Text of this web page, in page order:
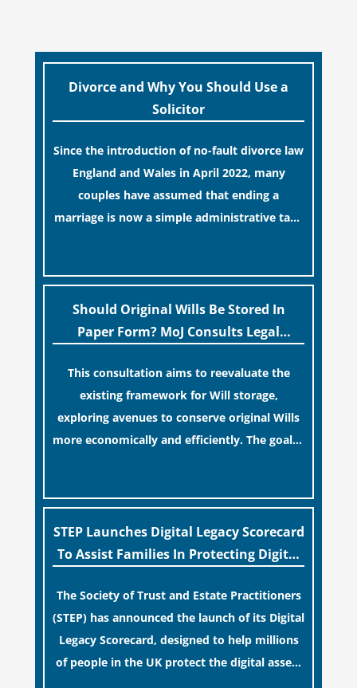
Divorce and Why You Should Use a
Solicitor
Since the introduction of no-fault divorce law
England and Wales in April 2022, many
couples have assumed that ending a
marriage is now a simple administrative task
“blame game” from the paperwork, legal
professionals often caution that a
streamlined application process can create a
term financial safety.
Should Original Wills Be Stored In
Paper Form? MoJ Consults Legal
This consultation aims to reevaluate the
existing framework for Will storage,
exploring avenues to conserve original Wills
more economically and efficiently. The goal is
while streamlining the storage process.
STEP Launches Digital Legacy Scorecard
To Assist Families In Protecting Digital
The Society of Trust and Estate Practitioners
(STEP) has announced the launch of its Digital
Legacy Scorecard, designed to help millions
of people in the UK protect the digital assets